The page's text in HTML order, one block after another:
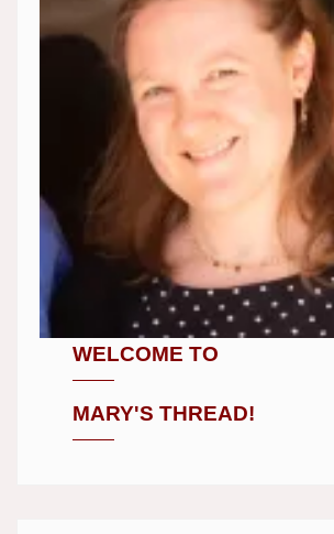
WELCOME TO
MARY'S THREAD!